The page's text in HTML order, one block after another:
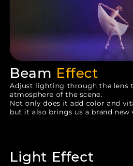
Beam Effect
Adjust lighting through the lens
atmosphere of the scene.
Not only does it add color and
but it also brings us a brand new
Light Effect